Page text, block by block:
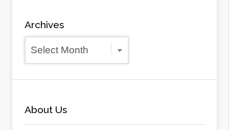
Archives
Archives
About Us